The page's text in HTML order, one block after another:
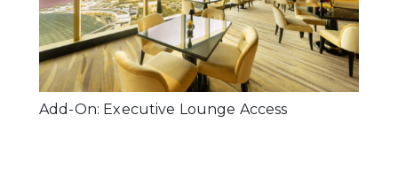
Add-On: Executive Lounge Access